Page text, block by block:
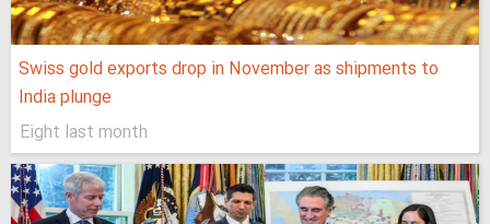
Swiss gold exports drop in November as shipments to
India plunge
Eight last month